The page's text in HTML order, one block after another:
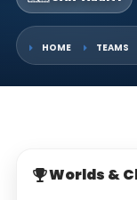
HOME TEAMS
Worlds &